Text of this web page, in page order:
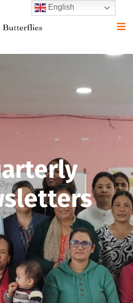
English